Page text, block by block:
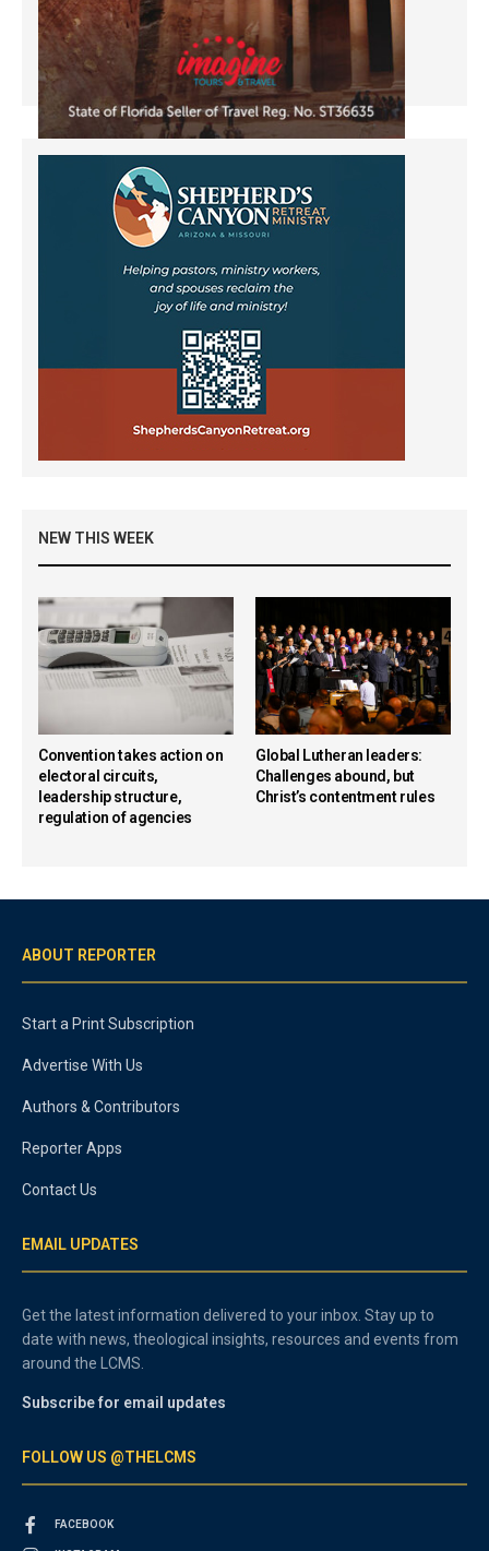
NEW THIS WEEK
Convention takes action on
electoral circuits,
leadership structure,
regulation of agencies
Global Lutheran leaders:
Challenges abound, but
Christ’s contentment rules
ABOUT REPORTER
Start a Print Subscription
Advertise With Us
Authors & Contributors
Reporter Apps
Contact Us
EMAIL UPDATES
Get the latest information delivered to your inbox. Stay up to
date with news, theological insights, resources and events from
around the LCMS.
Subscribe for email updates
FOLLOW US @THELCMS
FACEBOOK